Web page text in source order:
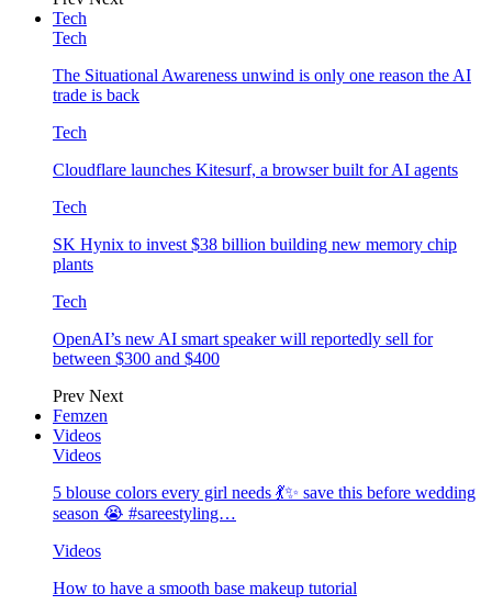
Tech
Tech
The Situational Awareness unwind is only one reason the AI
trade is back
Tech
Cloudflare launches Kitesurf, a browser built for AI agents
Tech
SK Hynix to invest $38 billion building new memory chip
plants
Tech
OpenAI’s new AI smart speaker will reportedly sell for
between $300 and $400
Prev Next
Femzen
Videos
Videos
5 blouse colors every girl needs 💃✨ save this before wedding
season 😭 #sareestyling…
Videos
How to have a smooth base makeup tutorial